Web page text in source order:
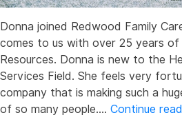
Donna joined Redwood Family
comes to us with over 25 years of
Resources. Donna is new to the
Services Field. She feels very
company that is making such a
of so many people.… Continue